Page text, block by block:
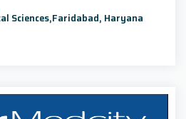
Sciences,Faridabad, Haryana